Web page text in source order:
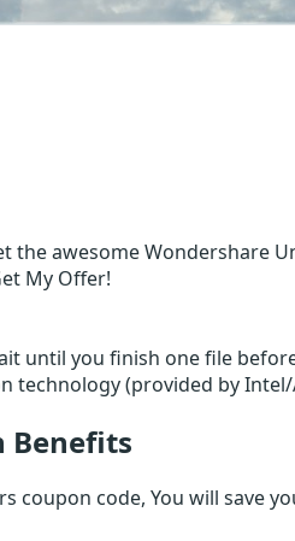
the awesome Wondershare
My Offer!
until you finish one file
technology (provided by Intel/
Benefits
coupon code, You will save